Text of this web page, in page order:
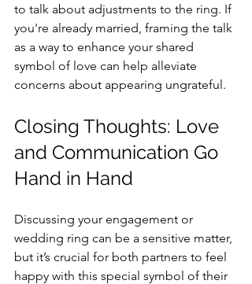
to talk about adjustments to the ring. If
you're already married, framing the talk
as a way to enhance your shared
symbol of love can help alleviate
concerns about appearing ungrateful.
Closing Thoughts: Love
and Communication Go
Hand in Hand
Discussing your engagement or
wedding ring can be a sensitive matter,
but it’s crucial for both partners to feel
happy with this special symbol of their